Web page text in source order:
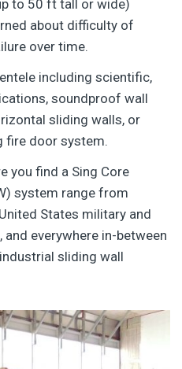
to 50 ft tall or wide)
about difficulty of
over time.
including scientific,
soundproof wall
sliding walls, or
fire door system.
you find a Sing Core
system range from
States military and
and everywhere in-between
sliding wall